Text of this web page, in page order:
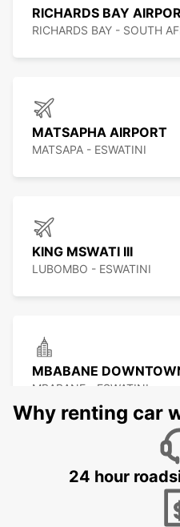
RICHARDS BAY
RICHARDS BAY - SOUTH
MATSAPHA AIRPORT
MATSAPA - ESWATINI
KING MSWATI III
LUBOMBO - ESWATINI
MBABANE
MBABANE - ESWATINI
NEWCASTLE - SOUTH
Why renting car
24 hour